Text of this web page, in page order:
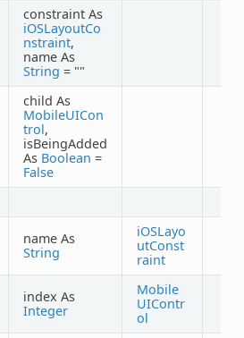
constraint As
iOSLayoutCo
nstraint,
name As
String = ""
child As
MobileUICon
trol,
isBeingAdded
As Boolean =
False
name As
String
iOSLayo
utConst
raint
index As
Integer
Mobile
UIContr
ol